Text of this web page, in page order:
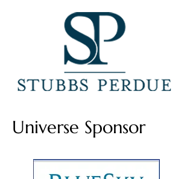
Universe Sponsor